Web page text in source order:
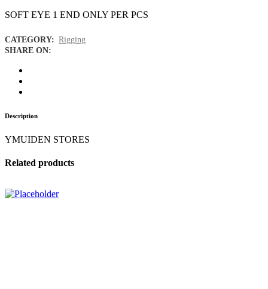
SOFT EYE 1 END ONLY PER PCS
CATEGORY: Rigging
SHARE ON:
Description
YMUIDEN STORES
Related products